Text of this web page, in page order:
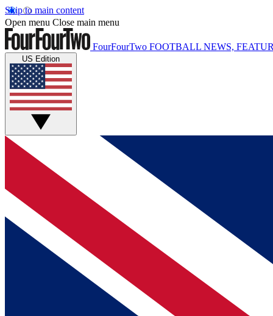
Skip to main content
Open menu Close main menu
FourFourTwo FOOTBALL NEWS,
US Edition